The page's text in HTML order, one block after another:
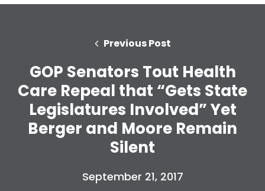
Previous Post
GOP Senators Tout Health
Care Repeal that “Gets State
Legislatures Involved” Yet
Berger and Moore Remain
Silent
September 21, 2017